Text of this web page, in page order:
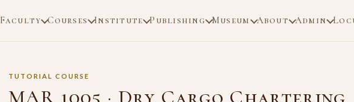
Faculty Courses Institute Publishing Museum About Admin
TUTORIAL COURSE